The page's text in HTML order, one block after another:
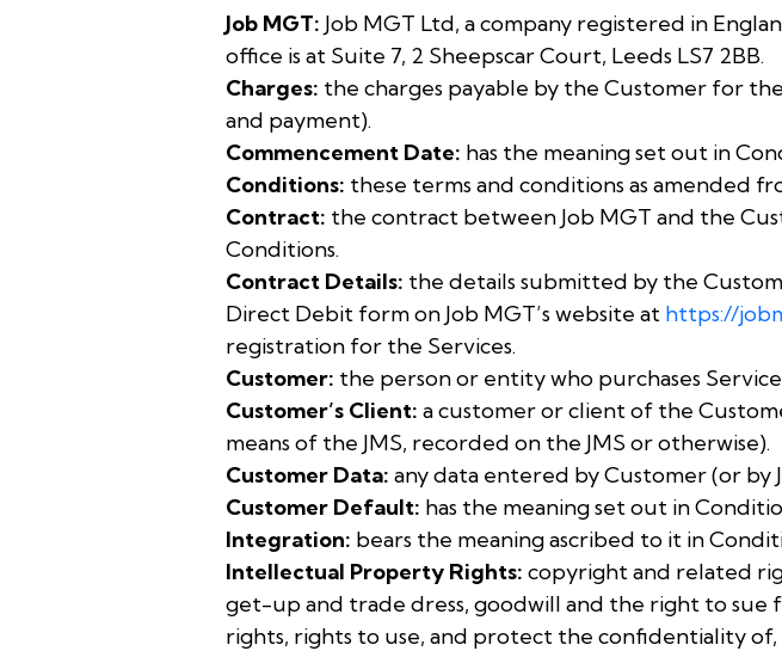
Job MGT: Job MGT Ltd, a company registered in
office is at Suite 7, 2 Sheepscar Court, Leeds LS7 2BB.
Charges: the charges payable by the Customer for
and payment).
Commencement Date: has the meaning set out in
Conditions: these terms and conditions as amended
Contract: the contract between Job MGT and the
Conditions.
Contract Details: the details submitted by the
Direct Debit form on Job MGT’s website at https://
registration for the Services.
Customer: the person or entity who purchases
Customer’s Client: a customer or client of the
means of the JMS, recorded on the JMS or otherwise).
Customer Data: any data entered by Customer (or by
Customer Default: has the meaning set out in
Integration: bears the meaning ascribed to it in
Intellectual Property Rights: copyright and related
get-up and trade dress, goodwill and the right to sue
rights, rights to use, and protect the confidentiality